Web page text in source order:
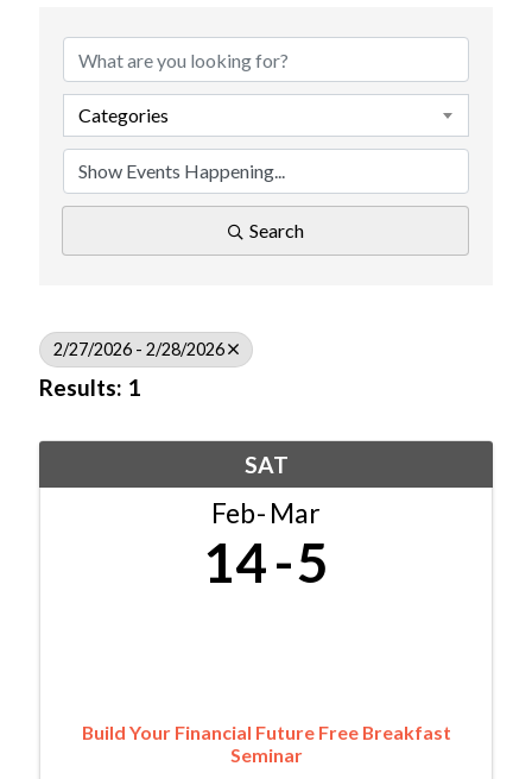
Categories
Search
2/27/2026 - 2/28/2026
Results: 1
SAT
Feb Mar
14 5
Build Your Financial Future Free Breakfast
Seminar